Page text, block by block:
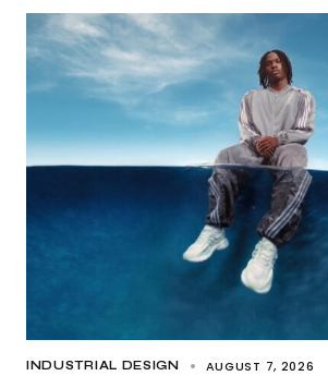
INDUSTRIAL DESIGN AUGUST 7, 2026